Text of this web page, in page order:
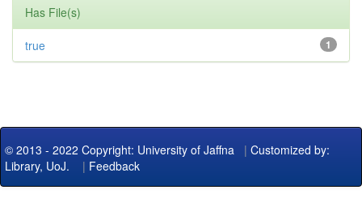
Has File(s)
1
true
© 2013 - 2022 Copyright: University of Jaffna | Customized by:
Library, UoJ. | Feedback